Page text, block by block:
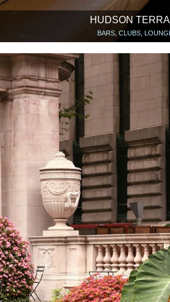
HUDSON
BARS, CLUBS,